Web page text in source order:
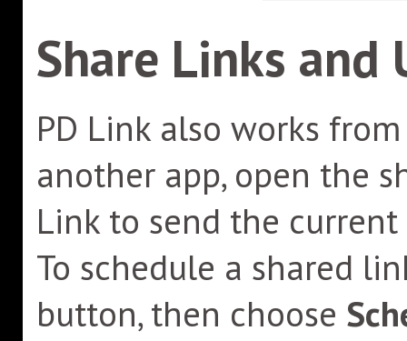
Share Links and
PD Link also works
another app, open the
Link to send the
To schedule a shared
button, then choose